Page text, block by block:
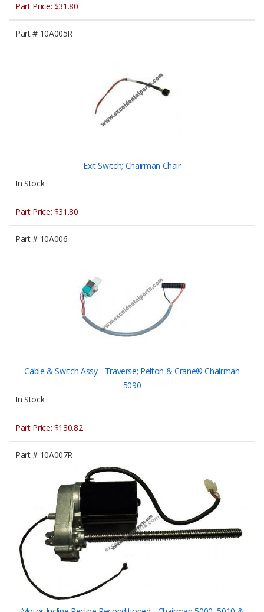
Part Price: $31.80
Part #10A005R
Exit Switch; Chairman Chair
In Stock
Part Price: $31.80
Part #10A006
Cable & Switch Assy - Traverse; Pelton & Crane® Chairman
5090
In Stock
Part Price: $130.82
Part #10A007R